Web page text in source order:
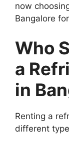
now
Bangalore
Who
a
in
Renting a
different